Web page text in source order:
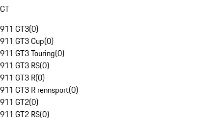
GT
911 GT3(0)
911 GT3 Cup(0)
911 GT3 Touring(0)
911 GT3 RS(0)
911 GT3 R(0)
911 GT3 R rennsport(0)
911 GT2(0)
911 GT2 RS(0)